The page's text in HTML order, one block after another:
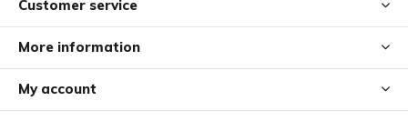
Customer service
More information
My account